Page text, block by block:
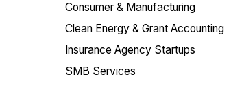
Consumer & Manufacturing
Clean Energy & Grant Accounting
Insurance Agency Startups
SMB Services